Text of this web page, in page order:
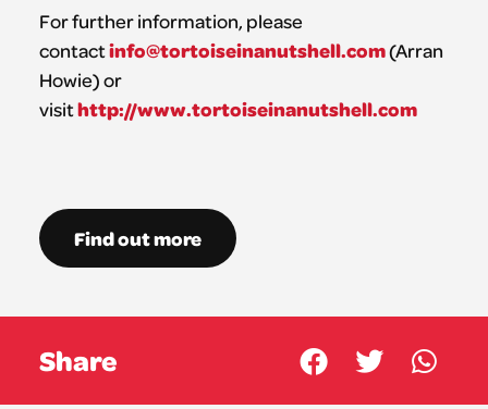
For further information, please
contactinfo@tortoiseinanutshell.com(Arran
Howie) or
visithttp://www.tortoiseinanutshell.com
Find out more
Share